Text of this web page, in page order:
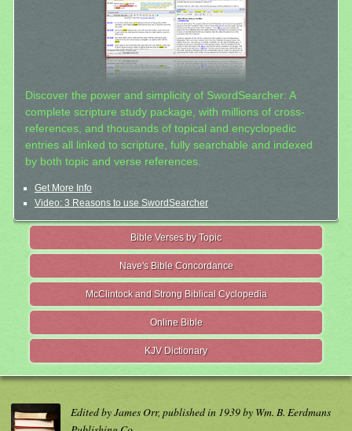
Discover the power and simplicity of SwordSearcher: A
complete scripture study package, with millions of cross-
references, and thousands of topical and encyclopedic
entries all linked to scripture, fully searchable and indexed
by both topic and verse references.
Get More Info
Video: 3 Reasons to use SwordSearcher
Bible Verses by Topic
Nave's Bible Concordance
McClintock and Strong Biblical Cyclopedia
Online Bible
KJV Dictionary
Edited by James Orr, published in 1939 by Wm. B. Eerdmans